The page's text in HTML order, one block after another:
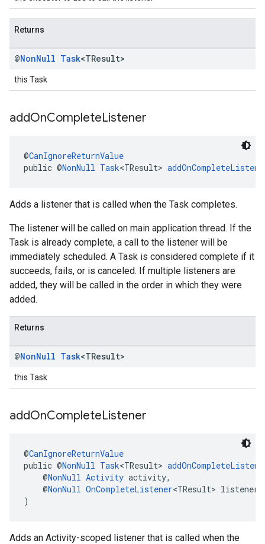
Returns
@NonNull Task<TResult>
this Task
addOnCompleteListener
@CanIgnoreReturnValue
public @NonNull Task<TResult>
Adds a listener that is called when the Task completes.
The listener will be called on main application thread. If the
Task is already complete, a call to the listener will be
immediately scheduled. A Task is considered complete if it
succeeds, fails, or is canceled. If multiple listeners are
added, they will be called in the order in which they were
added.
Returns
@NonNull Task<TResult>
this Task
addOnCompleteListener
@CanIgnoreReturnValue
public @NonNull Task<TResult>
@NonNull Activity activity,
@NonNull OnCompleteListener<TResult> listener
)
Adds an Activity-scoped listener that is called when the